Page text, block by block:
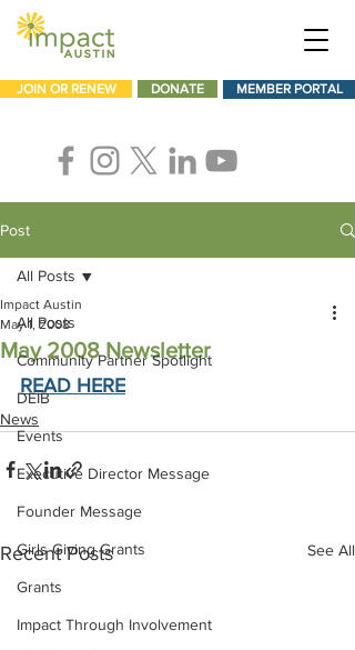
JOIN OR RENEW DONATE MEMBER PORTAL
Post
All Posts
Community Partner Spotlight
DEIB
Events
Executive Director Message
Founder Message
Girls Giving Grants
Grants
Impact Through Involvement
All Posts
May 2008 Newsletter
Impact Austin
May 1, 2008
READ HERE
News
Recent Posts See All